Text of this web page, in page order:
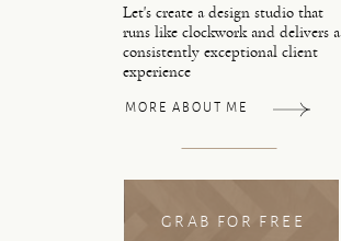
Let's create a design studio that
runs like clockwork and delivers a
consistently exceptional client
experience
MORE ABOUT ME
GRAB FOR FREE